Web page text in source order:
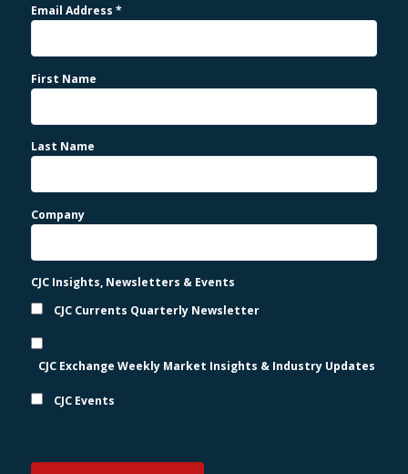
Email Address*
First Name
Last Name
Company
CJC Insights, Newsletters & Events
CJC Currents Quarterly Newsletter
CJC Exchange Weekly Market Insights & Industry Updates
CJC Events